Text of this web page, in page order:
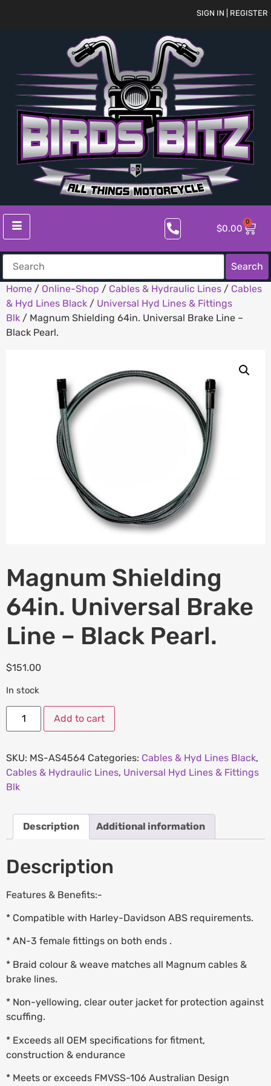
SIGN IN | REGISTER
$0.00
0
Search
Home / Online-Shop / Cables & Hydraulic Lines / Cables
& Hyd Lines Black / Universal Hyd Lines & Fittings
Blk / Magnum Shielding 64in. Universal Brake Line –
Black Pearl.
Magnum Shielding
64in. Universal Brake
Line – Black Pearl.
$151.00
In stock
Add to cart
SKU: MS-AS4564 Categories: Cables & Hyd Lines Black,
Cables & Hydraulic Lines, Universal Hyd Lines & Fittings
Blk
Description Additional information
Description
Features & Benefits:-
* Compatible with Harley-Davidson ABS requirements.
* AN-3 female fittings on both ends .
* Braid colour & weave matches all Magnum cables &
brake lines.
* Non-yellowing, clear outer jacket for protection against
scuffing.
* Exceeds all OEM specifications for fitment,
construction & endurance
* Meets or exceeds FMVSS-106 Australian Design